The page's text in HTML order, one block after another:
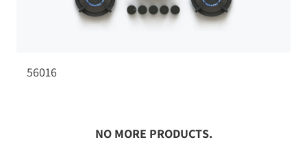
56016
NO MORE PRODUCTS.